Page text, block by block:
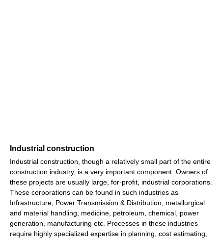
Industrial construction
Industrial construction, though a relatively small part of the entire
construction industry, is a very important component. Owners of
these projects are usually large, for-profit, industrial corporations.
These corporations can be found in such industries as
Infrastructure, Power Transmission & Distribution, metallurgical
and material handling, medicine, petroleum, chemical, power
generation, manufacturing etc. Processes in these industries
require highly specialized expertise in planning, cost estimating,